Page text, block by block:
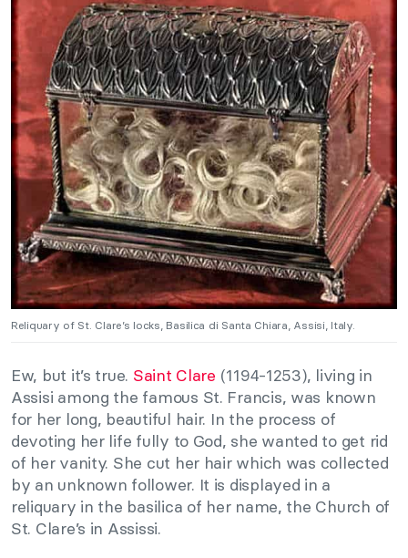
Reliquary of St. Clare’s locks, Basilica di Santa Chiara, Assisi, Italy.
Ew, but it’s true. Saint Clare (1194-1253), living in
Assisi among the famous St. Francis, was known
for her long, beautiful hair. In the process of
devoting her life fully to God, she wanted to get rid
of her vanity. She cut her hair which was collected
by an unknown follower. It is displayed in a
reliquary in the basilica of her name, the Church of
St. Clare’s in Assissi.